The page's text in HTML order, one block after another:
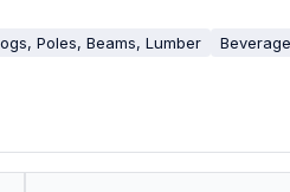
Poles, Beams, Lumber